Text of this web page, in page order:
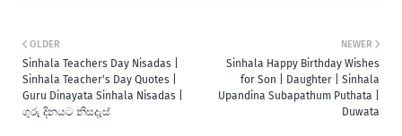
NEWER
Sinhala Happy Birthday Wishes
for Son | Daughter | Sinhala
Upandina Subapathum Puthata |
Duwata
OLDER
Sinhala Teachers Day Nisadas |
Sinhala Teacher's Day Quotes |
Guru Dinayata Sinhala Nisadas |
ගුරු දිනයට නිසදැස්